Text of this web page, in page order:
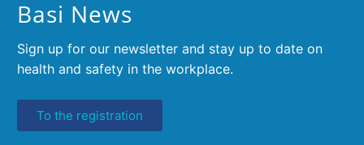
Basi News
Sign up for our newsletter and stay up to date on
health and safety in the workplace.
To the registration